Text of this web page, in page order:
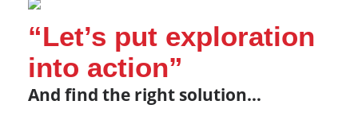
“Let’s put exploration
into action”
And find the right solution…